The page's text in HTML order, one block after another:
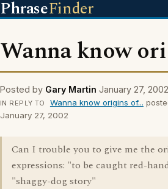
PhraseFinder
Wanna know
Posted by Gary Martin January 27, 2002
IN REPLY TO Wanna know origins of...
January 27, 2002
Can I trouble you to give me the
expressions: "to be caught red-
"shaggy-dog story"